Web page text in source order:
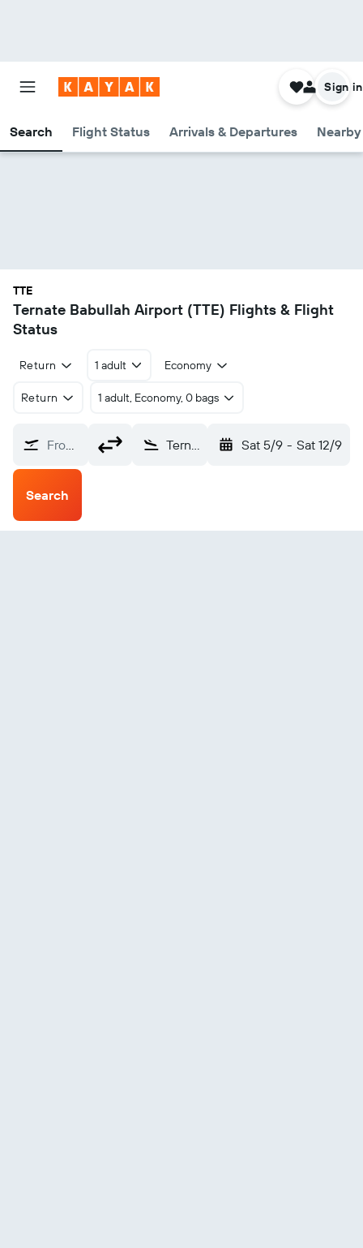
Search Flight Status Arrivals & Departures
Sign in
TTE
Ternate Babullah Airport (TTE) Flights & Flight
Status
Return 1 adult Economy
Return 1 adult, Economy, 0 bags
From? Ternate Babullah (TTE) Sat 5/9 - Sat 12/9
Search